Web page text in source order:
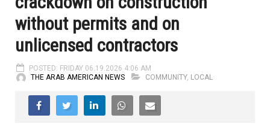
without permits and on
unlicensed contractors
POSTED: FRIDAY 06.19.2026 4:06 AM
THE ARAB AMERICAN NEWS
COMMUNITY, LOCAL